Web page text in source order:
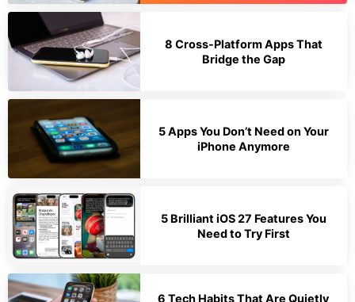
8 Cross-Platform Apps That
Bridge the Gap
5 Apps You Don’t Need on Your
iPhone Anymore
5 Brilliant iOS 27 Features You
Need to Try First
6 Tech Habits That Are Quietly